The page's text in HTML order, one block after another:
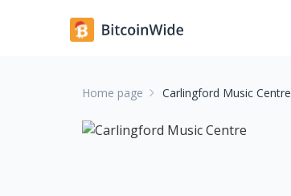
Home page Carlingford Music Centre